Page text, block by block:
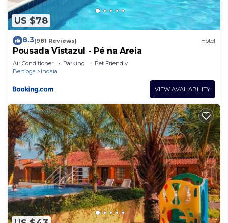
US $78
8.3(981 Reviews) Hotel
Pousada Vistazul - Pé na Areia
Air Conditioner Parking
Pet Friendly
Bertioga
Indaia
VIEW AVAILABILITY